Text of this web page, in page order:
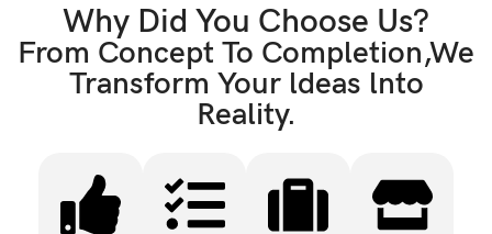
Why Did You Choose Us?
From Concept To Completion,We
Transform Your ldeas lnto
Reality.